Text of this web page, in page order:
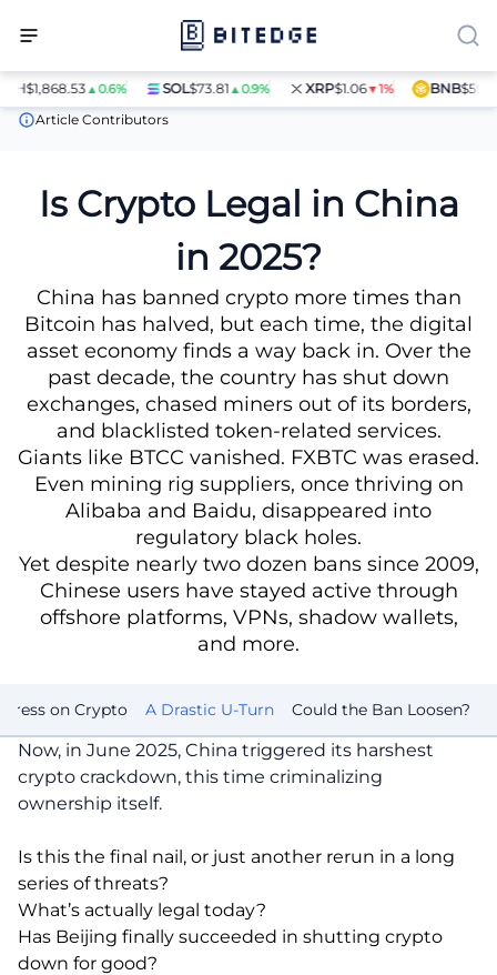
$1,868.53▲0.6% SOL$73.81▲0.9% XRP$1.06▼1% BNB$597.28
News
Is Crypto Legal in China in 2025?
Article Contributors
Is Crypto Legal in China
in 2025?
China has banned crypto more times than
Bitcoin has halved, but each time, the digital
asset economy finds a way back in. Over the
past decade, the country has shut down
exchanges, chased miners out of its borders,
and blacklisted token-related services.
Giants like BTCC vanished. FXBTC was erased.
Even mining rig suppliers, once thriving on
Alibaba and Baidu, disappeared into
regulatory black holes.
Yet despite nearly two dozen bans since 2009,
Chinese users have stayed active through
offshore platforms, VPNs, shadow wallets,
and more.
on Crypto A Drastic U-Turn Could the Ban Loosen?
Now, in June 2025, China triggered its harshest
crypto crackdown, this time criminalizing
ownership itself.
Is this the final nail, or just another rerun in a long
series of threats?
What’s actually legal today?
Has Beijing finally succeeded in shutting crypto
down for good?